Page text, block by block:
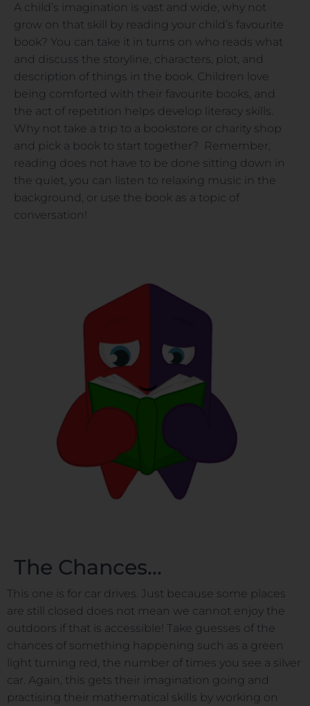
A child’s imagination is vast and wide, why not
grow on that skill by reading your child’s favourite
book? You can take it in turns on who reads what
and discuss the storyline, characters, plot, and
description of things in the book. Children love
being comforted with their favourite books, and
the act of repetition helps develop literacy skills.
Why not take a trip to a bookstore or charity shop
and pick a book to start together? Remember,
reading does not have to be done sitting down in
the quiet, you can listen to relaxing music in the
background, or use the book as a topic of
conversation!
The Chances...
This one is for car drives. Just because some places
are still closed does not mean we cannot enjoy the
outdoors if that is accessible! Take guesses of the
chances of something happening such as a green
light turning red, the number of times you see a silver
car. Again, this gets their imagination going and
practising their mathematical skills by working on